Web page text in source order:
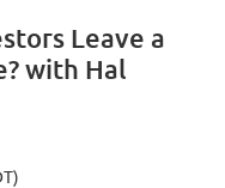
Leave a
with Hal